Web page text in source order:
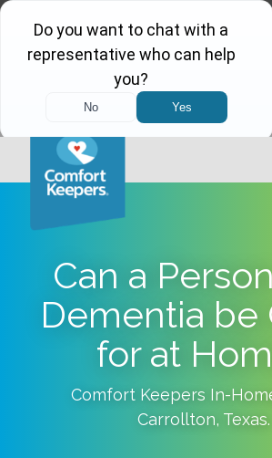
Would you like to save Carrollton
Comfort Keepers location?
Yes!
3740 N. Josey Lane, Suite 237,
Can a
Dementia be
for at
Comfort Keepers In-
Carrollton, Texas.